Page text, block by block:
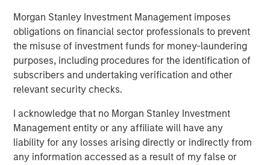
Morgan Stanley Investment Management imposes
obligations on financial sector professionals to prevent
the misuse of investment funds for money-laundering
purposes, including procedures for the identification of
subscribers and undertaking verification and other
relevant security checks.
I acknowledge that no Morgan Stanley Investment
Management entity or any affiliate will have any
liability for any losses arising directly or indirectly from
any information accessed as a result of my false or
Peter M. Campo, CFA
Managing Director
Steve Sebo